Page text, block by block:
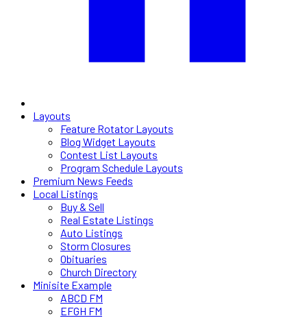
Layouts
Feature Rotator Layouts
Blog Widget Layouts
Contest List Layouts
Program Schedule Layouts
Premium News Feeds
Local Listings
Buy & Sell
Real Estate Listings
Auto Listings
Storm Closures
Obituaries
Church Directory
Minisite Example
ABCD FM
EFGH FM